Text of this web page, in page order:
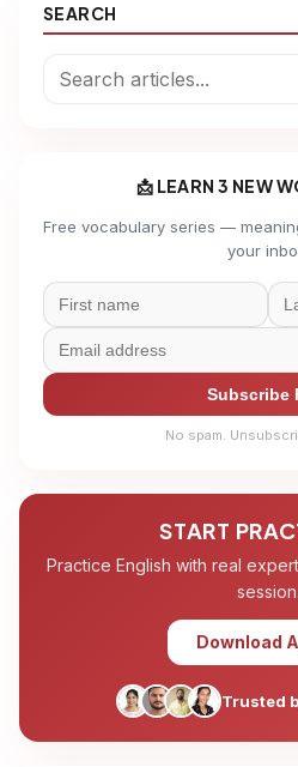
SEARCH
📩 LEARN 3 NEW
Free vocabulary series —
your
Subscribe
No spam.
START
Practice English with real
session.
Download
Trusted